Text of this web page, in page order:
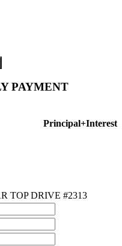
PAYMENT
Principal+Interest
TOP DRIVE #2313